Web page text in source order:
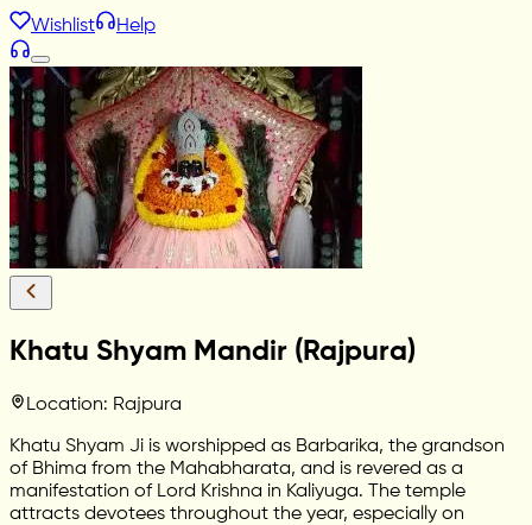
Wishlist Help
Khatu Shyam Mandir (Rajpura)
Location: Rajpura
Khatu Shyam Ji is worshipped as Barbarika, the grandson
of Bhima from the Mahabharata, and is revered as a
manifestation of Lord Krishna in Kaliyuga. The temple
attracts devotees throughout the year, especially on